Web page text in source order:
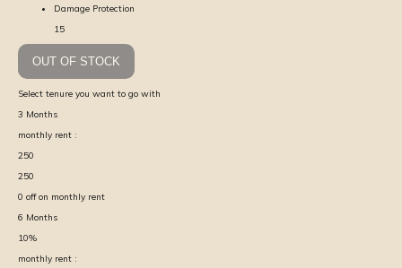
Damage Protection
15
OUT OF STOCK
Select tenure you want to go with
3 Months
monthly rent :
250
250
0 off on monthly rent
6 Months
10%
monthly rent :